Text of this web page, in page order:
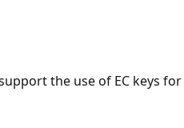
the use of EC keys for